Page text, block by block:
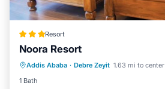
Resort
Noora Resort
Addis Ababa · Debre Zeyit 1.63 mi to center
1 Bath
Breakfast
Kitchen